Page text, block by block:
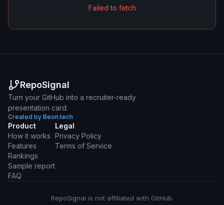
Failed to fetch
RepoSignal
Turn your GitHub into a recruiter-ready
presentation card.
Created by Beon.tech
Product
How it works
Features
Rankings
Sample report
FAQ
Legal
Privacy Policy
Terms of Service
RepoSignal is not affiliated with GitHub.